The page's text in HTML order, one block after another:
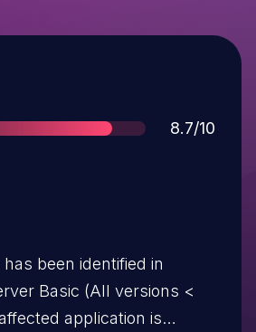
Score
8.7/10
been identified in
Basic (All versions <
application is